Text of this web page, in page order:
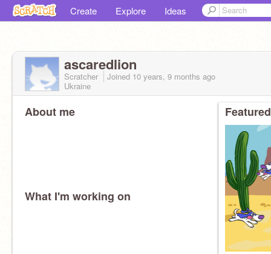
Create Explore Ideas
ascaredlion
Scratcher Joined 10 years, 9 months ago
Ukraine
About me
What I'm working on